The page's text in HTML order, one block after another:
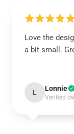
Love the
a bit small.
L Lonnie
Verified